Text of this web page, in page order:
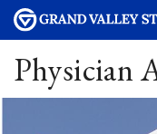
Physician